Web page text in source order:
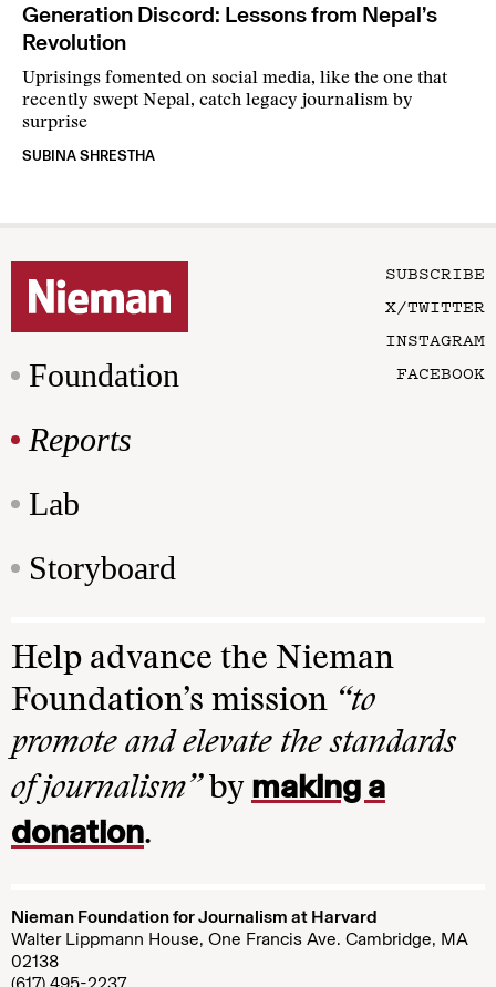
Generation Discord: Lessons from Nepal’s
Revolution
Uprisings fomented on social media, like the one that
recently swept Nepal, catch legacy journalism by
surprise
SUBINA SHRESTHA
Foundation
Reports
Lab
Storyboard
SUBSCRIBE
X/TWITTER
INSTAGRAM
FACEBOOK
Help advance the Nieman
Foundation’s mission “to
promote and elevate the standards
of journalism”by making a
donation.
Nieman Foundation for Journalism at Harvard
Walter Lippmann House, One Francis Ave. Cambridge, MA
02138